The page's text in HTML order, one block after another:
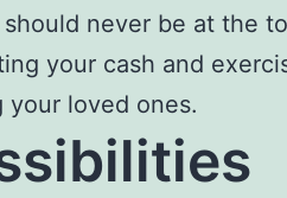
never be at the
your cash and
your loved ones.